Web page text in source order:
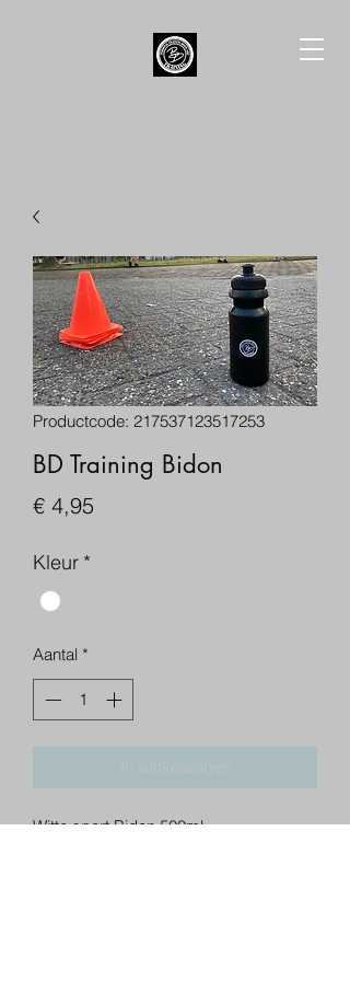
Productcode: 217537123517253
BD Training Bidon
€ 4,95
Kleur *
Aantal *
In winkelwagen
Witte sport Bidon 500ml.